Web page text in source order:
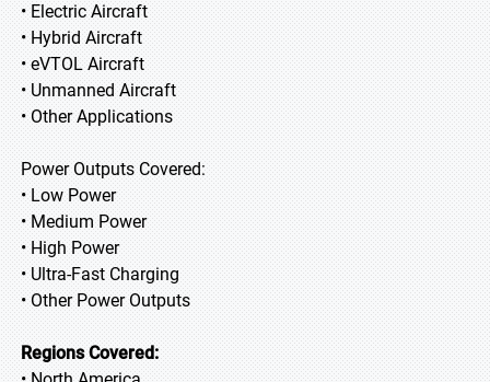
• Electric Aircraft
• Hybrid Aircraft
• eVTOL Aircraft
• Unmanned Aircraft
• Other Applications
Power Outputs Covered:
• Low Power
• Medium Power
• High Power
• Ultra-Fast Charging
• Other Power Outputs
Regions Covered: